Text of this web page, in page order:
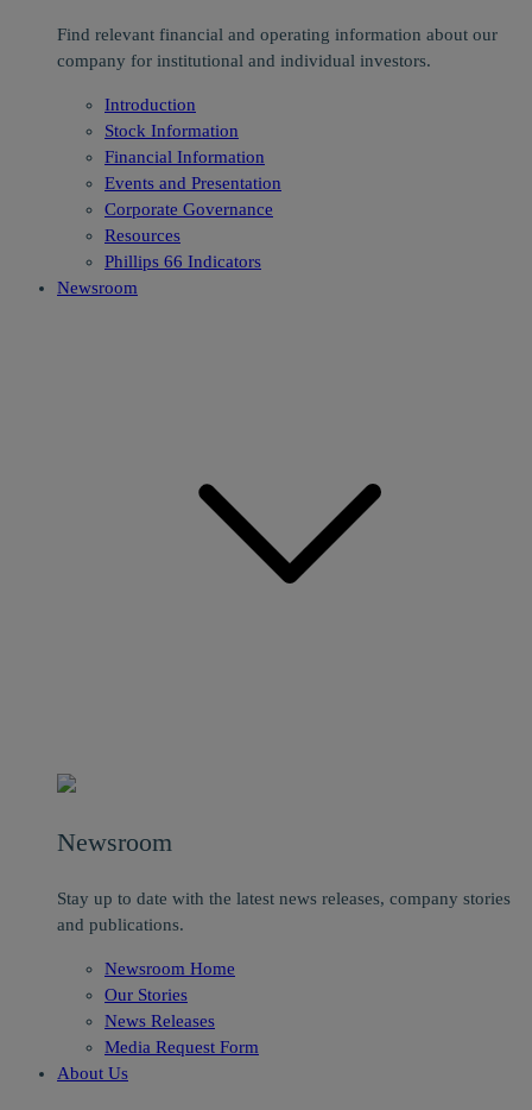
Find relevant financial and operating information about our
company for institutional and individual investors.
Introduction
Stock Information
Financial Information
Events and Presentation
Corporate Governance
Resources
Phillips 66 Indicators
Newsroom
Newsroom
Stay up to date with the latest news releases, company stories
and publications.
Newsroom Home
Our Stories
News Releases
Media Request Form
About Us